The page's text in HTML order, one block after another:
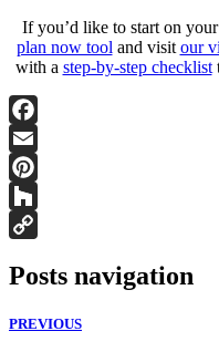
If you’d like to start on
plan now tool and visit our
with a step-by-step checklist
Facebook
Email
Pinterest
Houzz
Link
Posts navigation
PREVIOUS